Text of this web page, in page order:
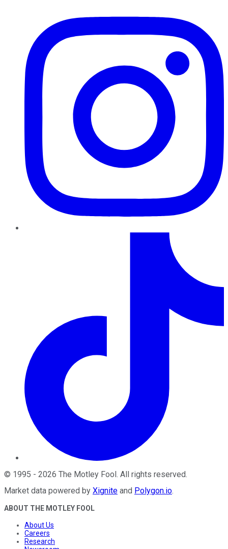
© 1995 - 2026 The Motley Fool . All rights reserved.
Market data powered by Xignite and Polygon.io.
ABOUT THE MOTLEY FOOL
About Us
Careers
Research